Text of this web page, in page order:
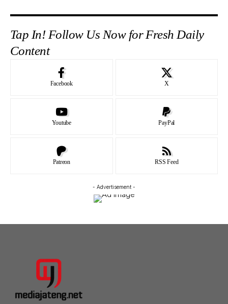
Tap In! Follow Us Now for Fresh Daily
Content
Facebook X
Youtube PayPal
Patreon RSS Feed
- Advertisement -